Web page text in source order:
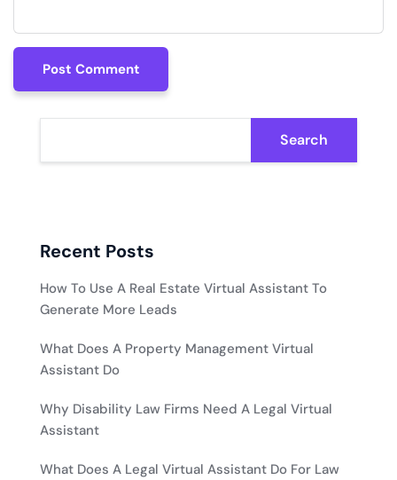
Post Comment
Post Comment
Search
Recent Posts
How To Use A Real Estate Virtual Assistant To
Generate More Leads
What Does A Property Management Virtual
Assistant Do
Why Disability Law Firms Need A Legal Virtual
Assistant
What Does A Legal Virtual Assistant Do For Law